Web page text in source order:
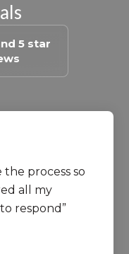
5 star
the process so
all my
respond